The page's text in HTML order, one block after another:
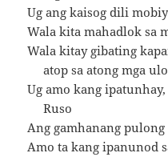
Ug ang kaisog dili
Wala kita mahadlok sa
Wala kitay gibating
atop sa atong mga ulo
Ug amo kang
Ruso
Ang gamhanang pulong
Amo ta kang ipanunod